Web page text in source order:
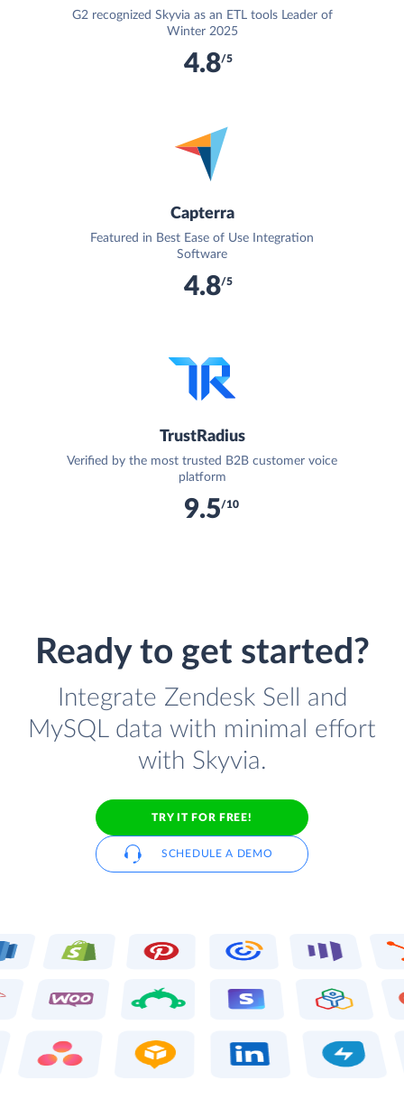
G2 recognized Skyvia as an ETL tools Leader of
Winter 2025
4.8/5
Capterra
Featured in Best Ease of Use Integration
Software
4.8/5
TrustRadius
Verified by the most trusted B2B customer voice
platform
9.5/10
Ready to get started?
Integrate Zendesk Sell and
MySQL data with minimal effort
with Skyvia.
TRY IT FOR FREE!
SCHEDULE A DEMO